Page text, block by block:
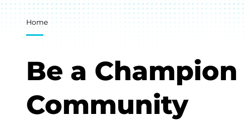
Breadcrumb
Home
Be a
Community